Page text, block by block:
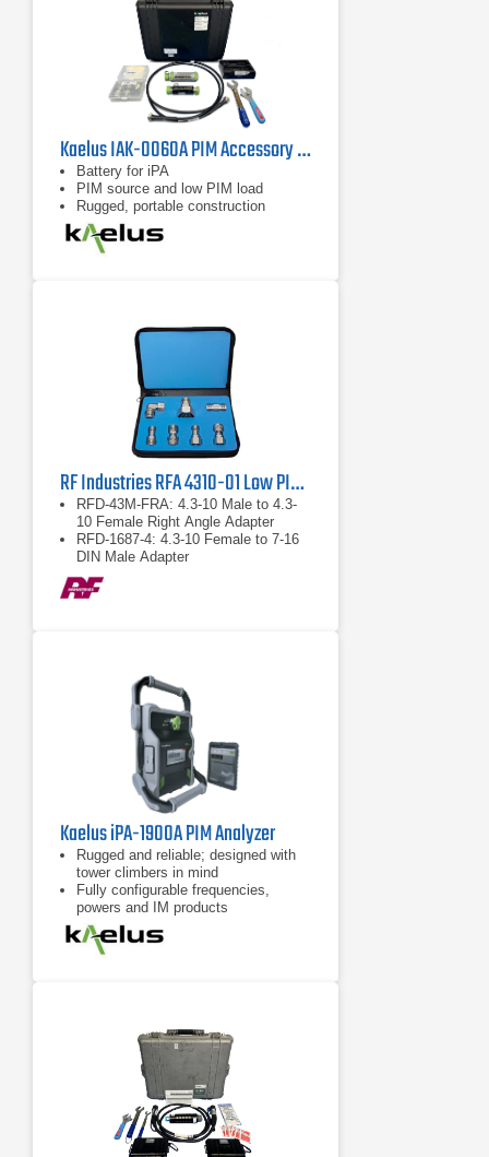
Kaelus IAK-0060A PIM Accessory Kit
Battery for iPA
PIM source and low PIM load
Rugged, portable construction
RF Industries RFA 4310-01 Low PIM Adapter Kit
RFD-43M-FRA: 4.3-10 Male to 4.3-
10 Female Right Angle Adapter
RFD-1687-4: 4.3-10 Female to 7-16
DIN Male Adapter
RFD-43F-F: 4.3-10 Female to 4.3-10
Female Barrel Adapter
Kaelus iPA-1900A PIM Analyzer
Rugged and reliable; designed with
tower climbers in mind
Fully configurable frequencies,
powers and IM products
7 inch tablet computer included for
remote control of device